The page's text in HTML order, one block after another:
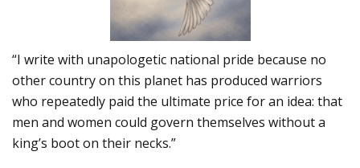
“I write with unapologetic national pride because no
other country on this planet has produced warriors
who repeatedly paid the ultimate price for an idea: that
men and women could govern themselves without a
king’s boot on their necks.”